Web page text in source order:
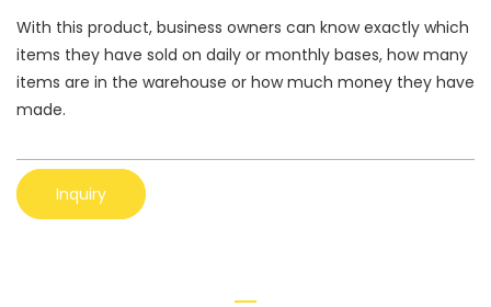
With this product, business owners can know exactly which
items they have sold on daily or monthly bases, how many
items are in the warehouse or how much money they have
made.
Inquiry